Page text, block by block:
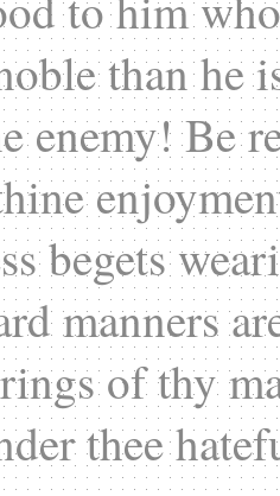
than he
enemy! Be
begets
manners
of thy
thee